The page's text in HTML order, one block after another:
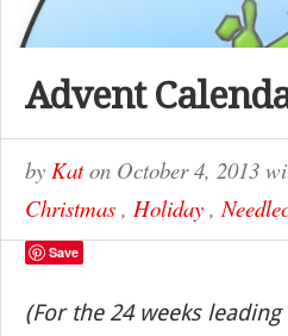
Advent
by Katon October 4, 2013
Christmas , Holiday ,
Save
(For the 24 weeks